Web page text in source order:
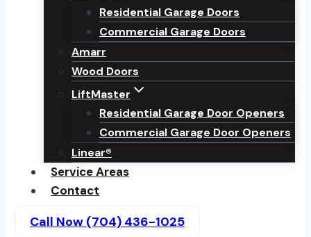
Residential Garage Doors
Commercial Garage Doors
Amarr
Wood Doors
LiftMaster
Residential Garage Door Openers
Commercial Garage Door Openers
Linear®
Service Areas
Contact
Call Now (704) 436-1025